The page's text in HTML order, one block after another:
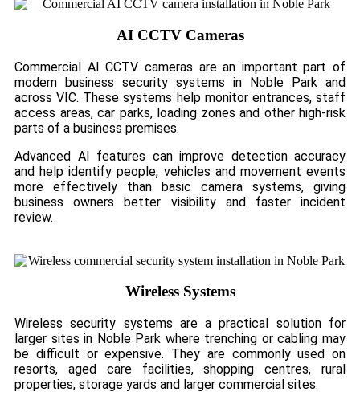
AI CCTV Cameras
Commercial AI CCTV cameras are an important part of
modern business security systems in Noble Park and
across VIC. These systems help monitor entrances, staff
access areas, car parks, loading zones and other high-risk
parts of a business premises.
Advanced AI features can improve detection accuracy
and help identify people, vehicles and movement events
more effectively than basic camera systems, giving
business owners better visibility and faster incident
review.
Wireless Systems
Wireless security systems are a practical solution for
larger sites in Noble Park where trenching or cabling may
be difficult or expensive. They are commonly used on
resorts, aged care facilities, shopping centres, rural
properties, storage yards and larger commercial sites.